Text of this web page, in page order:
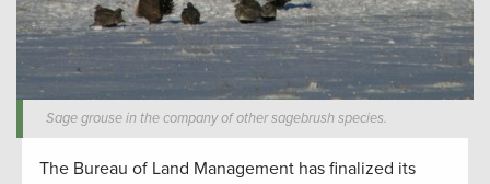
Sage grouse in the company of other sagebrush species.
The Bureau of Land Management has finalized its